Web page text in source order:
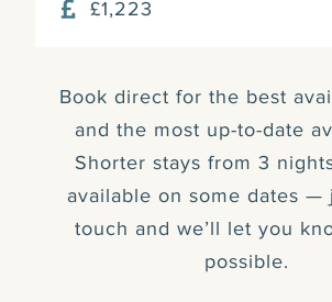
£1,223
Book direct for the best
and the most up-to-date
Shorter stays from 3
available on some dates —
touch and we’ll let you
possible.